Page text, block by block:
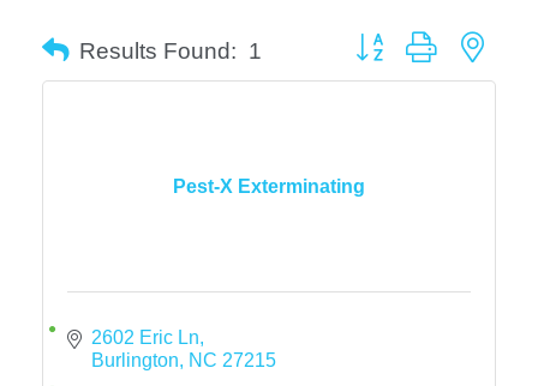
Results Found: 1 Button group with
Pest-X Exterminating
2602 Eric Ln
Burlington
NC 27215